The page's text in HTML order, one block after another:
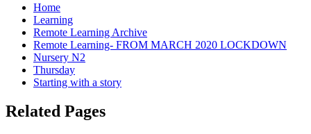
Home
Learning
Remote Learning Archive
Remote Learning- FROM MARCH 2020 LOCKDOWN
Nursery N2
Thursday
Starting with a story
Related Pages